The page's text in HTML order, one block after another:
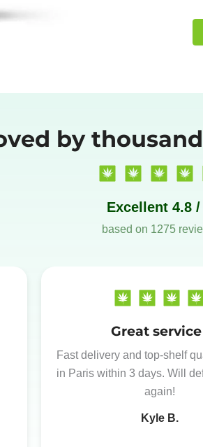
by
Excellent 4.8 /
based on 1275
Great
Fast delivery and top-shelf
in Paris within 3 days. Will
again!
Kyle B.